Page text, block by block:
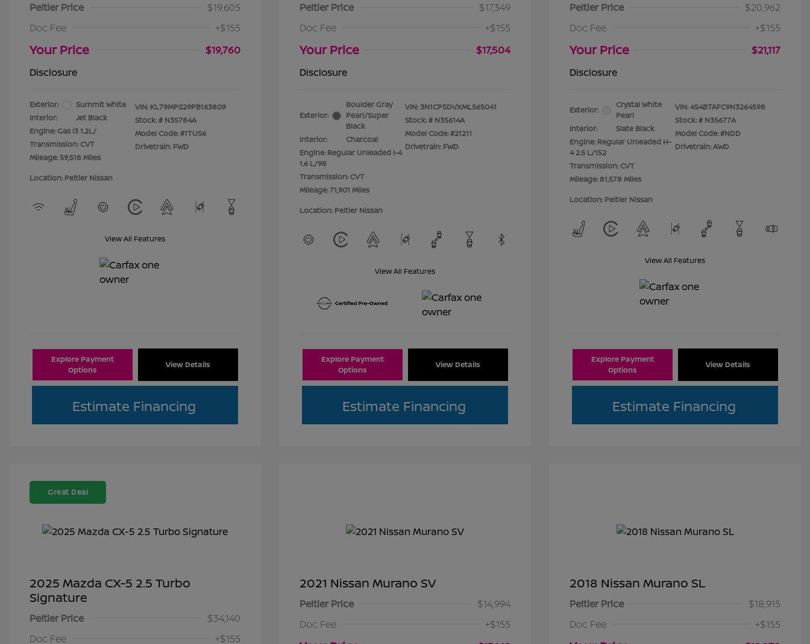
Peltier Price
$19,605
Doc Fee
+$155
Your Price
$19,760
Disclosure
Exterior:
Summit White
Interior:
Jet Black
Engine: Gas I3 1.2L/
Transmission: CVT
Mileage: 59,518 Miles
VIN: KL79MPS29PB163809
Stock: # N35784A
Model Code: #1TU56
Drivetrain: FWD
Location: Peltier Nissan
View All Features
Explore Payment
Options
View Details
Estimate Financing
Peltier Price
$17,349
Doc Fee
+$155
Your Price
$17,504
Disclosure
Exterior:
Boulder Gray
Pearl/Super
Black
Interior:
Charcoal
Engine: Regular Unleaded I-4
1.6 L/98
Transmission: CVT
Mileage: 71,901 Miles
VIN: 3N1CP5DVXML565041
Stock: # N35614A
Model Code: #21211
Drivetrain: FWD
Location: Peltier Nissan
View All Features
Explore Payment
Options
View Details
Estimate Financing
Peltier Price
$20,962
Doc Fee
+$155
Your Price
$21,117
Disclosure
Exterior:
Crystal White
Pearl
Interior:
Slate Black
Engine: Regular Unleaded H-
4 2.5 L/152
Transmission: CVT
Mileage: 81,578 Miles
VIN:4S4BTAFC9N3264598
Stock: # N35677A
Model Code: #NDD
Drivetrain: AWD
Location: Peltier Nissan
View All Features
Explore Payment
Options
View Details
Estimate Financing
Great Deal
2025 Mazda CX-5 2.5 Turbo
Signature
Peltier Price
$34,140
Doc Fee
+$155
2021 Nissan Murano SV
Peltier Price
$14,994
Doc Fee
+$155
2018 Nissan Murano SL
Peltier Price
$18,915
Doc Fee
+$155